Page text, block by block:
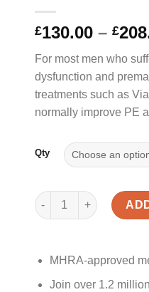
£130.00 – £
For most men who
dysfunction and
treatments such as
normally improve PE
Qty
Kamagra Oral Jelly
MHRA-approved
Join over 1.2